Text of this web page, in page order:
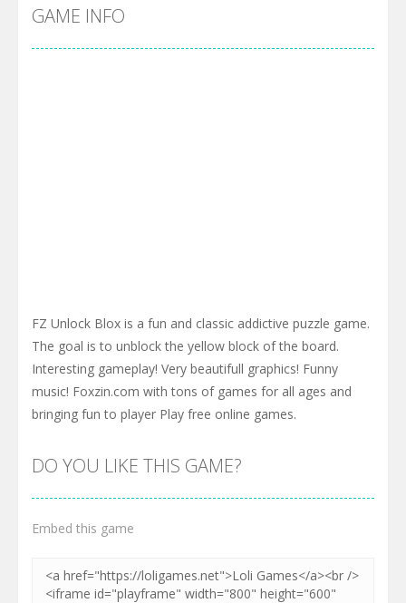
GAME INFO
FZ Unlock Blox is a fun and classic addictive puzzle game.
The goal is to unblock the yellow block of the board.
Interesting gameplay! Very beautifull graphics! Funny
music! Foxzin.com with tons of games for all ages and
bringing fun to player Play free online games.
DO YOU LIKE THIS GAME?
Embed this game